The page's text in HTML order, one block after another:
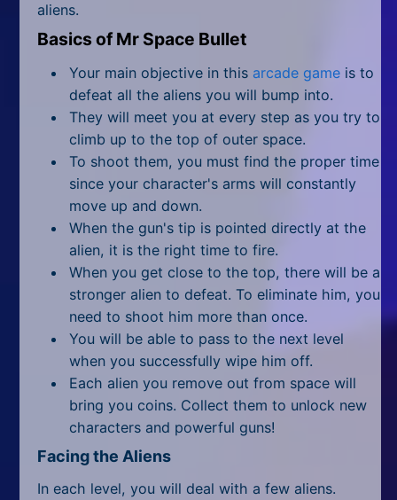
Sniper
Sports
Strategy
All Tags
Random
aliens.
Basics of Mr Space Bullet
Your main objective in this arcade gameis to
defeat all the aliens you will bump into.
They will meet you at every step as you try to
climb up to the top of outer space.
To shoot them, you must find the proper time
since your character's arms will constantly
move up and down.
When the gun's tip is pointed directly at the
alien, it is the right time to fire.
When you get close to the top, there will be a
stronger alien to defeat. To eliminate him, you
need to shoot him more than once.
You will be able to pass to the next level
when you successfully wipe him off.
Each alien you remove out from space will
bring you coins. Collect them to unlock new
characters and powerful guns!
Facing the Aliens
In each level, you will deal with a few aliens.